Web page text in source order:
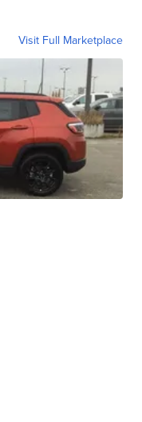
Visit Full Marketplace